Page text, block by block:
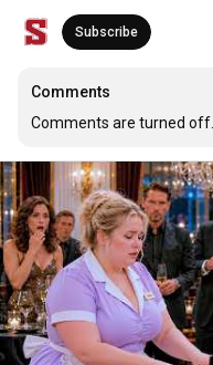
Subscribe
Comments
Comments are turned off.